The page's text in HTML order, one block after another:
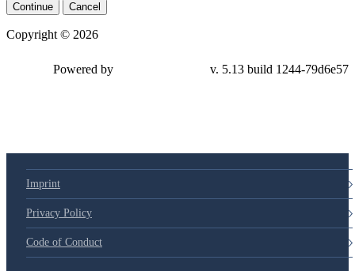
Continue Cancel
Copyright © 2026
Powered by v. 5.13 build 1244-79d6e57
Imprint
Privacy Policy
Code of Conduct